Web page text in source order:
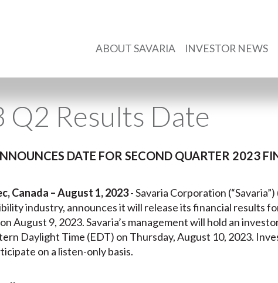
ABOUT SAVARIA INVESTOR NEWS
Q2 Results Date
DATE FOR SECOND QUARTER 2023
Canada – August 1, 2023- Savaria Corporation
industry, announces it will release its financial results
August 9, 2023. Savaria’s management will hold an
Daylight Time (EDT) on Thursday, August 10, 2023.
on a listen-only basis.